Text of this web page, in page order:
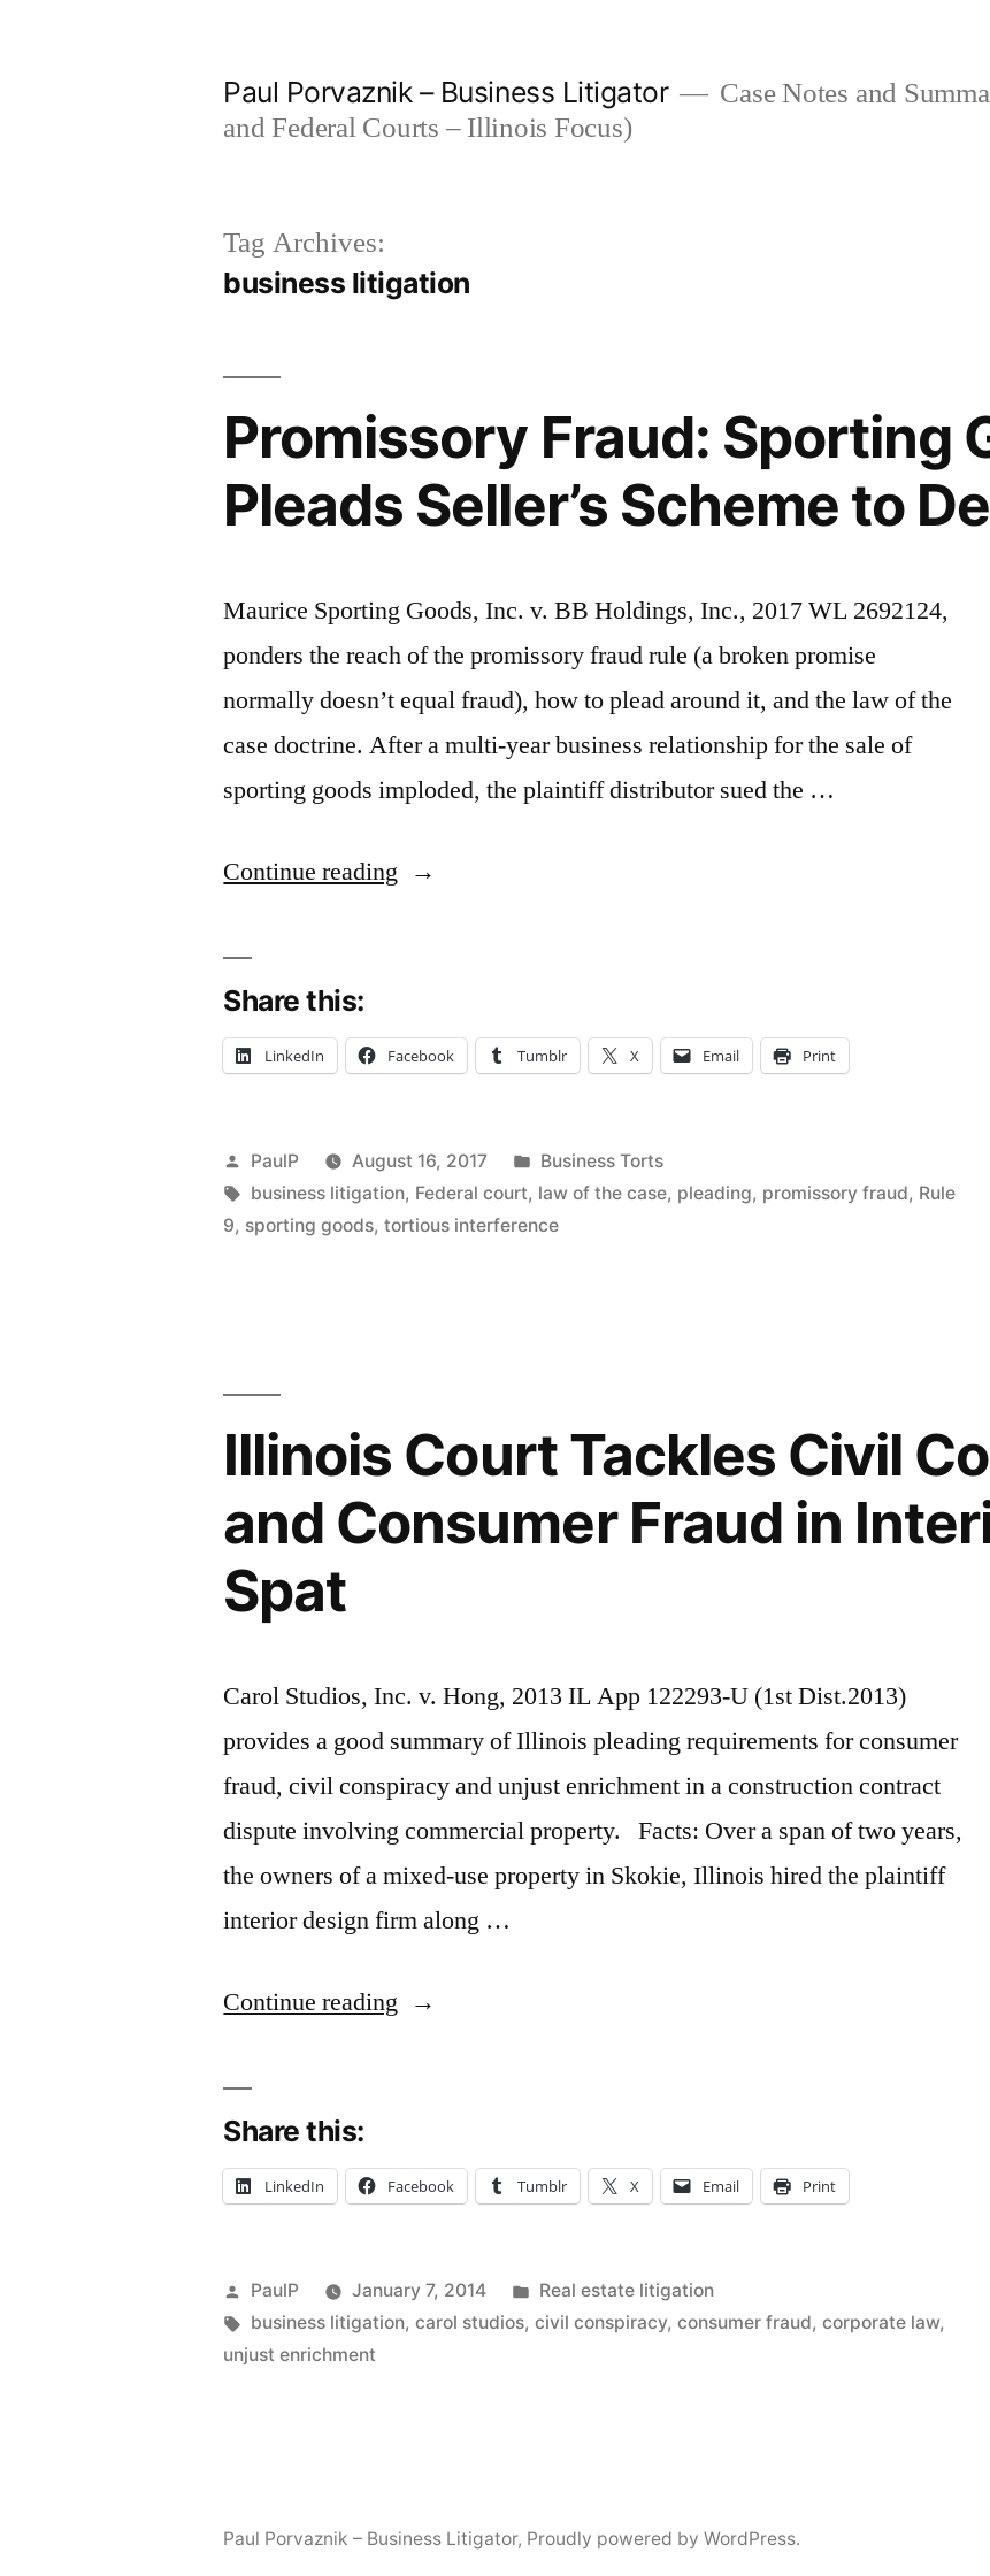
Paul Porvaznik – Business Litigator
Case Notes and
and Federal Courts – Illinois Focus)
Tag Archives:
business litigation
Promissory Fraud: Sporting
Pleads Seller’s Scheme to
Maurice Sporting Goods, Inc. v. BB Holdings, Inc., 2017 WL 2692124,
ponders the reach of the promissory fraud rule (a broken promise
normally doesn’t equal fraud), how to plead around it, and the law of the
case doctrine. After a multi-year business relationship for the sale of
sporting goods imploded, the plaintiff distributor sued the …
Continue reading “Promissory
Maker
Scheme
to
Share this:
LinkedIn Facebook Tumblr X Email Print
Posted
by
PaulP August 16, 2017
Posted
in
Business Torts
Tags:
business litigation, Federal court, law of the case, pleading, promissory fraud, Rule
9, sporting goods,tortious interference
Illinois Court Tackles Civil
and Consumer Fraud in
Spat
Carol Studios, Inc. v. Hong, 2013 IL App 122293-U (1st Dist.2013)
provides a good summary of Illinois pleading requirements for consumer
fraud, civil conspiracy and unjust enrichment in a construction contract
dispute involving commercial property. Facts: Over a span of two years,
the owners of a mixed-use property in Skokie, Illinois hired the plaintiff
interior design firm along …
Continue reading “Illinois
Conspiracy
Fraud
Share this:
LinkedIn Facebook Tumblr X Email Print
Posted
by
PaulP January 7, 2014
Posted
in
Real estate litigation
Tags:
business litigation,carol studios,civil conspiracy,consumer fraud,corporate law,
unjust enrichment
Paul Porvaznik – Business Litigator, Proudly powered by WordPress.